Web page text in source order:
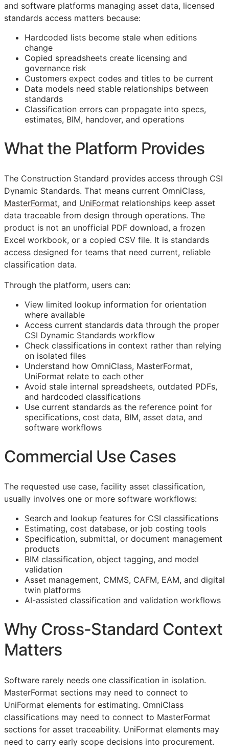
and software platforms managing asset data, licensed
standards access matters because:
Hardcoded lists become stale when editions
change
Copied spreadsheets create licensing and
governance risk
Customers expect codes and titles to be current
Data models need stable relationships between
standards
Classification errors can propagate into specs,
estimates, BIM, handover, and operations
What the Platform Provides
The Construction Standard provides access through CSI
Dynamic Standards. That means current OmniClass,
MasterFormat, and UniFormat relationships keep asset
data traceable from design through operations. The
product is not an unofficial PDF download, a frozen
Excel workbook, or a copied CSV file. It is standards
access designed for teams that need current, reliable
classification data.
Through the platform, users can:
View limited lookup information for orientation
where available
Access current standards data through the proper
CSI Dynamic Standards workflow
Check classifications in context rather than relying
on isolated files
Understand how OmniClass, MasterFormat,
UniFormat relate to each other
Avoid stale internal spreadsheets, outdated PDFs,
and hardcoded classifications
Use current standards as the reference point for
specifications, cost data, BIM, asset data, and
software workflows
Commercial Use Cases
The requested use case, facility asset classification,
usually involves one or more software workflows:
Search and lookup features for CSI classifications
Estimating, cost database, or job costing tools
Specification, submittal, or document management
products
BIM classification, object tagging, and model
validation
Asset management, CMMS, CAFM, EAM, and digital
twin platforms
AI-assisted classification and validation workflows
Why Cross-Standard Context
Matters
Software rarely needs one classification in isolation.
MasterFormat sections may need to connect to
UniFormat elements for estimating. OmniClass
classifications may need to connect to MasterFormat
sections for asset traceability. UniFormat elements may
need to carry early scope decisions into procurement.